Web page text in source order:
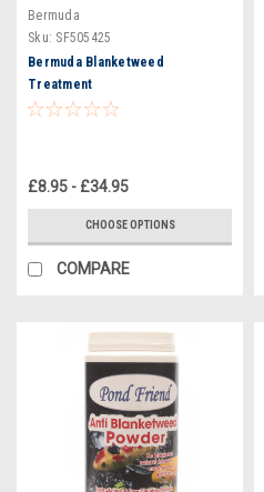
Bermuda
Sku: SF505425
Bermuda Blanketweed
Treatment
£8.95 - £34.95
CHOOSE OPTIONS
COMPARE